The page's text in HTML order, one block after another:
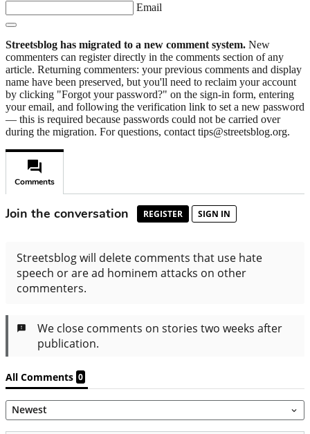
Email
Streetsblog has migrated to a new comment system. New
commenters can register directly in the comments section of any
article. Returning commenters: your previous comments and display
name have been preserved, but you'll need to reclaim your account
by clicking "Forgot your password?" on the sign-in form, entering
your email, and following the verification link to set a new password
— this is required because passwords could not be carried over
during the migration. For questions, contact tips@streetsblog.org.